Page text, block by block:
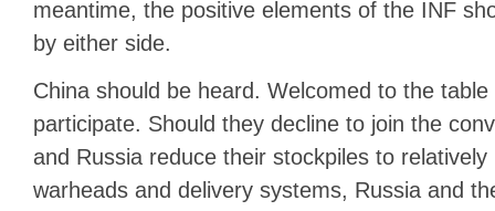
meantime, the positive elements of the INF
by either side.
China should be heard. Welcomed to the
participate. Should they decline to join the
and Russia reduce their stockpiles to
warheads and delivery systems, Russia and